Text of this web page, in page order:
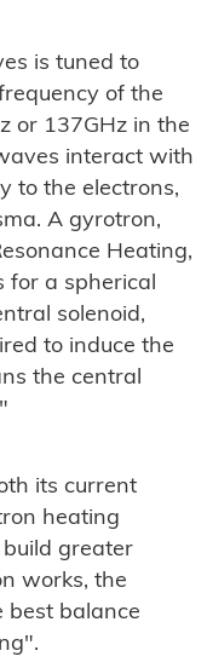
is tuned to
of the
or 137GHz in the
interact with
to the electrons,
A gyrotron,
Heating,
for a spherical
solenoid,
to induce the
the central
its current
heating
greater
works, the
best balance